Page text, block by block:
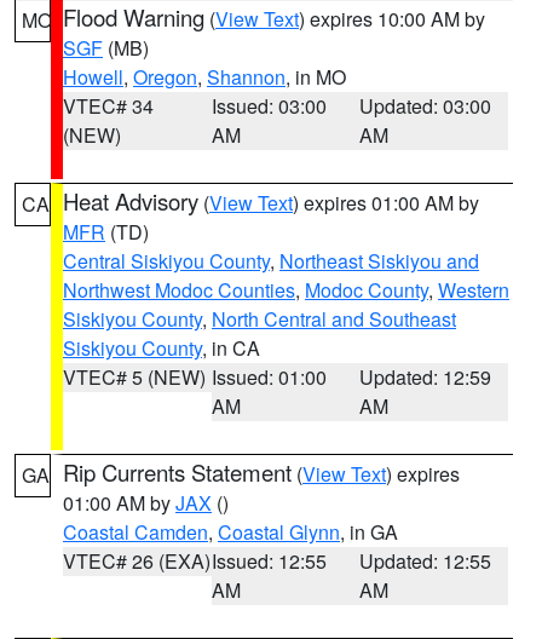
MO Flood Warning (View Text) expires 10:00 AM by
SGF (MB)
Howell, Oregon, Shannon, in MO
VTEC# 34
(NEW)
Issued: 03:00
AM
Updated: 03:00
AM
CA Heat Advisory (View Text) expires 01:00 AM by
MFR (TD)
Central Siskiyou County, Northeast Siskiyou and
Northwest Modoc Counties, Modoc County, Western
Siskiyou County, North Central and Southeast
Siskiyou County, in CA
VTEC# 5 (NEW) Issued: 01:00
AM
Updated: 12:59
AM
GA Rip Currents Statement (View Text) expires
01:00 AM byJAX ()
Coastal Camden, Coastal Glynn, in GA
VTEC# 26 (EXA)Issued: 12:55
AM
Updated: 12:55
AM